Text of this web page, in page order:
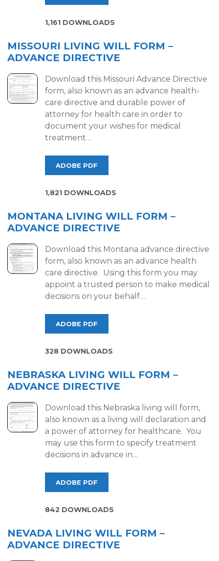
1,161 DOWNLOADS
MISSOURI LIVING WILL FORM –
ADVANCE DIRECTIVE
Download this Missouri Advance Directive
form, also known as an advance health-
care directive and durable power of
attorney for health care in order to
document your wishes for medical
treatment…
ADOBE PDF
1,821 DOWNLOADS
MONTANA LIVING WILL FORM –
ADVANCE DIRECTIVE
Download this Montana advance directive
form, also known as an advance health
care directive. Using this form you may
appoint a trusted person to make medical
decisions on your behalf…
ADOBE PDF
328 DOWNLOADS
NEBRASKA LIVING WILL FORM –
ADVANCE DIRECTIVE
Download this Nebraska living will form,
also known as a living will declaration and
a power of attorney for healthcare. You
may use this form to specify treatment
decisions in advance in…
ADOBE PDF
842 DOWNLOADS
NEVADA LIVING WILL FORM –
ADVANCE DIRECTIVE